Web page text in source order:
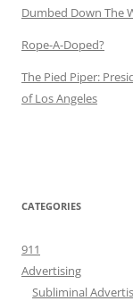
Dumbed Down The
Rope-A-Doped?
The Pied Piper:
of Los Angeles
CATEGORIES
911
Advertising
Subliminal